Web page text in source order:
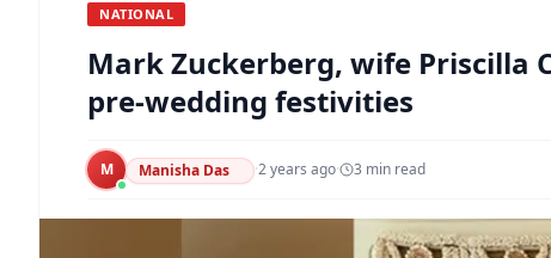
NATIONAL
Mark Zuckerberg, wife Priscilla
pre-wedding festivities
M Manisha Das ·2 years ago· 3 min read